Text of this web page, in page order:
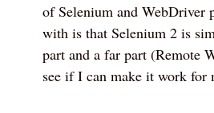
of Selenium and WebDriver
with is that Selenium 2 is
part and a far part (Remote
see if I can make it work for